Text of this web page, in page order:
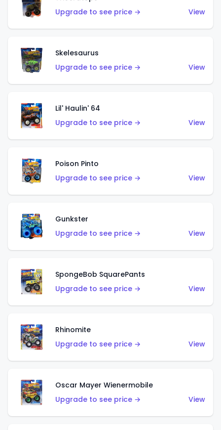
Upgrade to see price →
View
Skelesaurus
Upgrade to see price →
View
Lil' Haulin' 64
Upgrade to see price →
View
Poison Pinto
Upgrade to see price →
View
Gunkster
Upgrade to see price →
View
SpongeBob SquarePants
Upgrade to see price →
View
Rhinomite
Upgrade to see price →
View
Oscar Mayer Wienermobile
Upgrade to see price →
View